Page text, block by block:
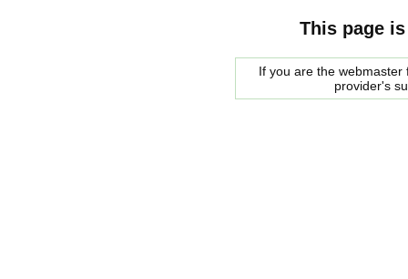
This page
If you are the
provider's